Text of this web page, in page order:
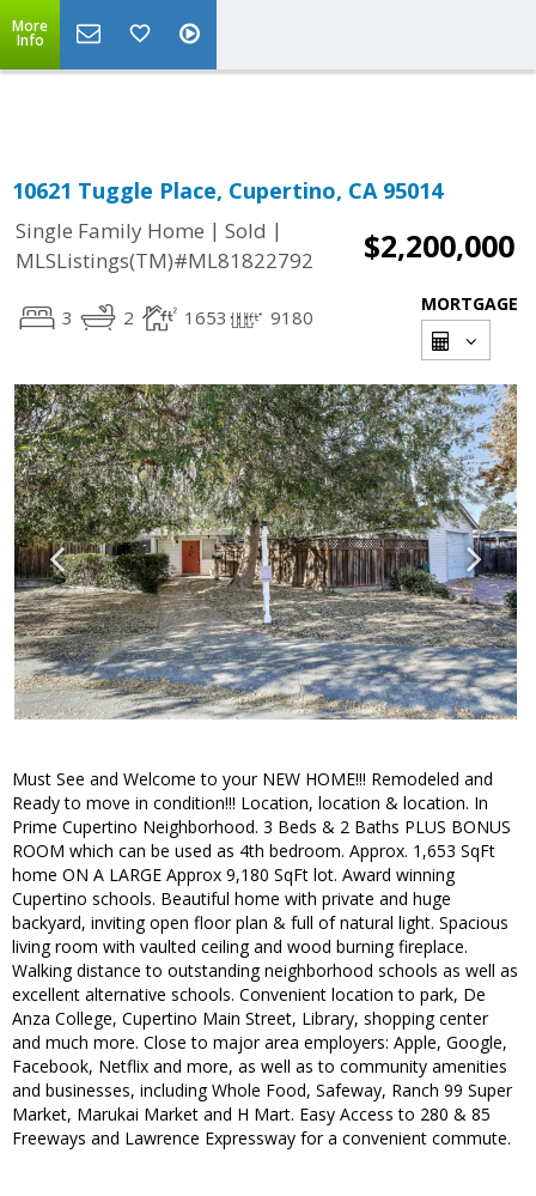
Powered by Translate
More
Info
10621 Tuggle Place, Cupertino, CA 95014
Single Family Home | Sold |
MLSListings(TM)#ML81822792
$2,200,000
3 2 1653 9180
MORTGAGE
Must See and Welcome to your NEW HOME!!! Remodeled and
Ready to move in condition!!! Location, location & location. In
Prime Cupertino Neighborhood. 3 Beds & 2 Baths PLUS BONUS
ROOM which can be used as 4th bedroom. Approx. 1,653 SqFt
home ON A LARGE Approx 9,180 SqFt lot. Award winning
Cupertino schools. Beautiful home with private and huge
backyard, inviting open floor plan & full of natural light. Spacious
living room with vaulted ceiling and wood burning fireplace.
Walking distance to outstanding neighborhood schools as well as
excellent alternative schools. Convenient location to park, De
Anza College, Cupertino Main Street, Library, shopping center
and much more. Close to major area employers: Apple, Google,
Facebook, Netflix and more, as well as to community amenities
and businesses, including Whole Food, Safeway, Ranch 99 Super
Market, Marukai Market and H Mart. Easy Access to 280 & 85
Freeways and Lawrence Expressway for a convenient commute.